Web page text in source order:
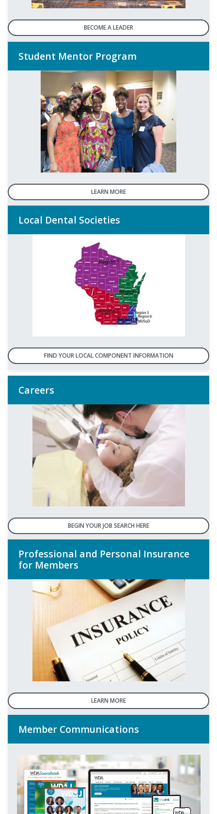
BECOME A LEADER
Student Mentor Program
LEARN MORE
Local Dental Societies
FIND YOUR LOCAL COMPONENT INFORMATION
Careers
BEGIN YOUR JOB SEARCH HERE
Professional and Personal Insurance
for Members
LEARN MORE
Member Communications